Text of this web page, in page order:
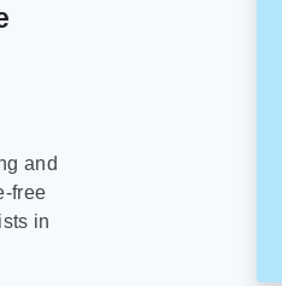
and
free
in